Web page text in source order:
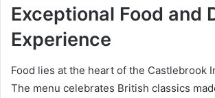
Exceptional Food and
Experience
Food lies at the heart of the Castlebrook
The menu celebrates British classics